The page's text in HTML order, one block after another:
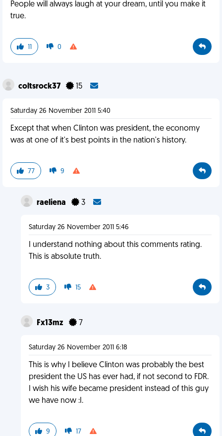
People will always laugh at your dream, until you make it
true.
11 0
coltsrock37 15
Saturday 26 November 2011 5:40
Except that when Clinton was president, the economy
was at one of it's best points in the nation's history.
77 9
raeliena 3
Saturday 26 November 2011 5:46
I understand nothing about this comments rating.
This is absolute truth.
3 15
Fx13mz 7
Saturday 26 November 2011 6:18
This is why I believe Clinton was probably the best
president the US has ever had, if not second to FDR.
I wish his wife became president instead of this guy
we have now :I.
9 17